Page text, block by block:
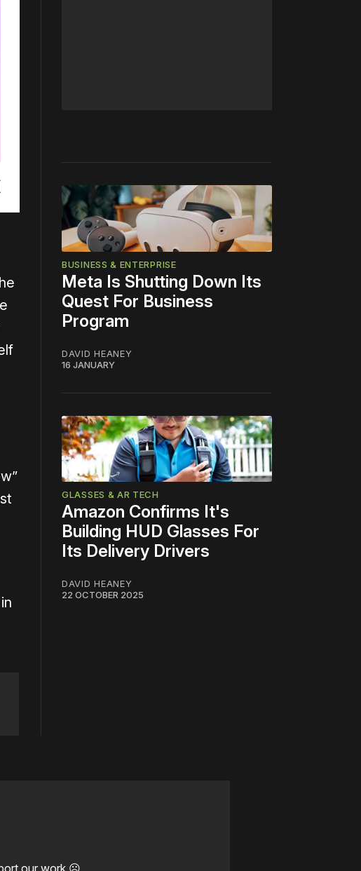
BUSINESS & ENTERPRISE
Meta Is Shutting Down Its
Quest For Business
Program
DAVID HEANEY
16 JANUARY
GLASSES & AR TECH
Amazon Confirms It's
Building HUD Glasses For
Its Delivery Drivers
DAVID HEANEY
22 OCTOBER 2025